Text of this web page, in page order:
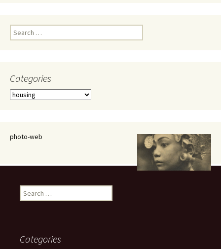
Search
for:
Categories
Categories
photo-web
Search
for:
Categories